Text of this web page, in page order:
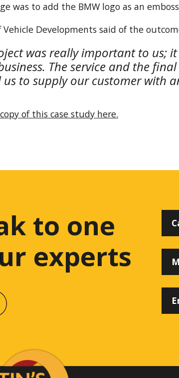
was to add the BMW logo as an
Vehicle Developments said of the
was really important to us;
The service and the
us to supply our customer with
of this case study here.
to one
experts